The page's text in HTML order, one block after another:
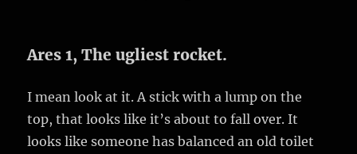
Ares 1, The ugliest rocket.
I mean look at it. A stick with a lump on the
top, that looks like it’s about to fall over. It
looks like someone has balanced an old toilet